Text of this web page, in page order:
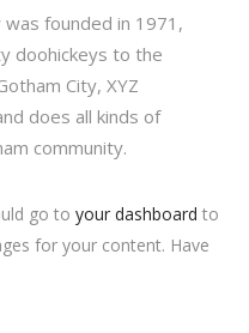
was founded in 1971,
doohickeys to the
City, XYZ
does all kinds of
community.
go to your dashboard to
for your content. Have